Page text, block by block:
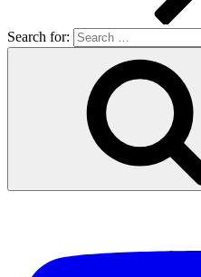
Search for: